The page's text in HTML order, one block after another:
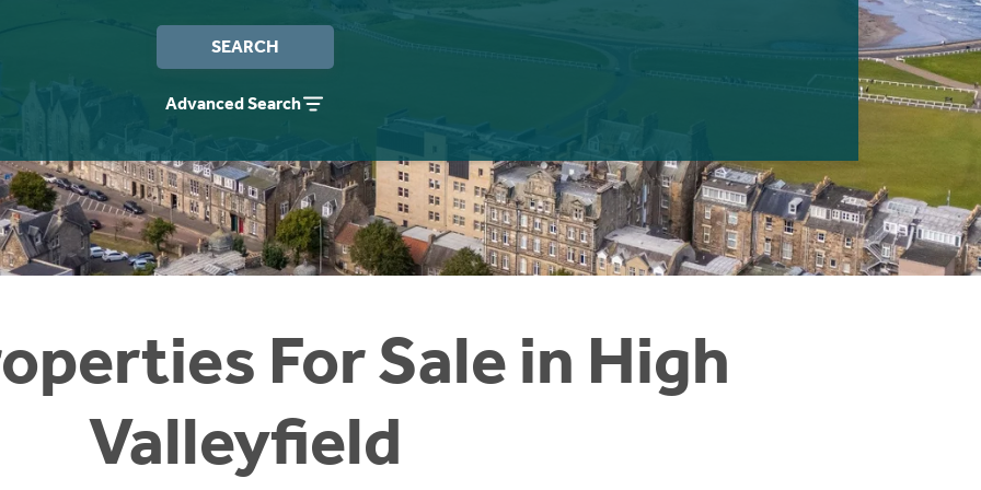
SEARCH
Advanced Search
For Sale in High
Valleyfield